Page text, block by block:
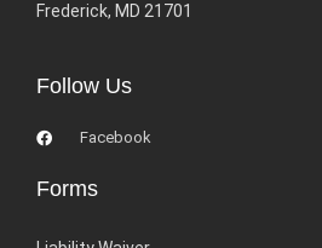
Frederick, MD 21701
Follow Us
Facebook
Forms